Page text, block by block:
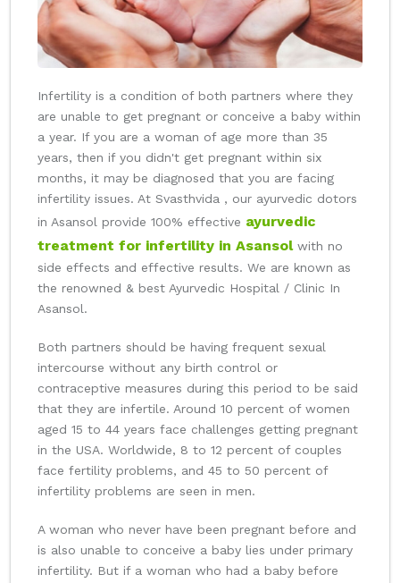
Infertility is a condition of both partners where they
are unable to get pregnant or conceive a baby within
a year. If you are a woman of age more than 35
years, then if you didn't get pregnant within six
months, it may be diagnosed that you are facing
infertility issues. At Svasthvida , our ayurvedic dotors
in Asansol provide 100% effective ayurvedic
treatment for infertility in Asansolwith no
side effects and effective results. We are known as
the renowned & best Ayurvedic Hospital / Clinic In
Asansol.
Both partners should be having frequent sexual
intercourse without any birth control or
contraceptive measures during this period to be said
that they are infertile. Around 10 percent of women
aged 15 to 44 years face challenges getting pregnant
in the USA. Worldwide, 8 to 12 percent of couples
face fertility problems, and 45 to 50 percent of
infertility problems are seen in men.
A woman who never have been pregnant before and
is also unable to conceive a baby lies under primary
infertility. But if a woman who had a baby before